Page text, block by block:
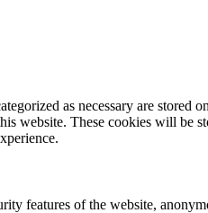
as necessary are stored
website. These cookies will be
features of the website,